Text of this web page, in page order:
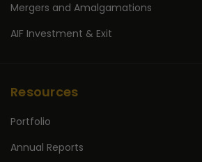
Mergers and Amalgamations
AIF Investment & Exit
Resources
Portfolio
Annual Reports